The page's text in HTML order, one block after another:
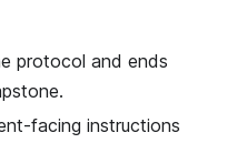
protocol and ends
facing instructions